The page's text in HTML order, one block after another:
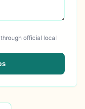
official local